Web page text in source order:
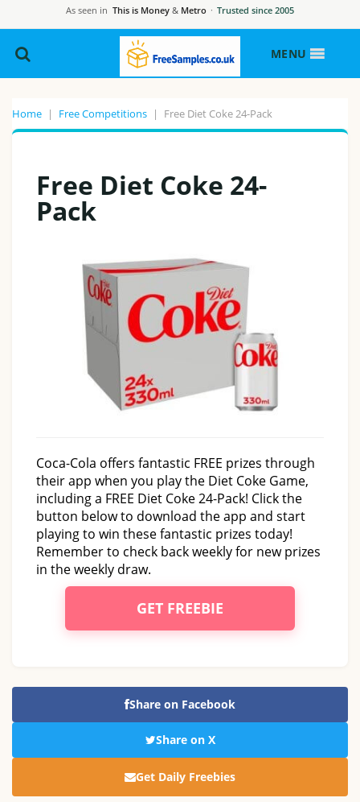
As seen in This is Money & Metro · Trusted since 2005
MENU
Home | Free Competitions | Free Diet Coke 24-Pack
Free Diet Coke 24-
Pack
Coca-Cola offers fantastic FREE prizes through
their app when you play the Diet Coke Game,
including a FREE Diet Coke 24-Pack! Click the
button below to download the app and start
playing to win these fantastic prizes today!
Remember to check back weekly for new prizes
in the weekly draw.
GET FREEBIE
Share on Facebook
Share on X
Get Daily Freebies